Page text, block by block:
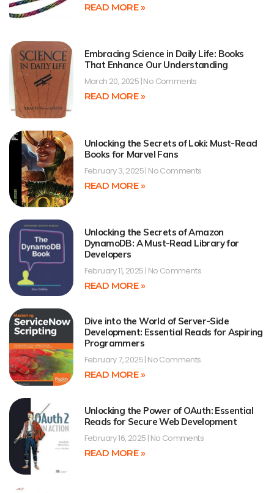
READ MORE »
Embracing Science in Daily Life: Books
That Enhance Our Understanding
March 20, 2025 No Comments
READ MORE »
Unlocking the Secrets of Loki: Must-Read
Books for Marvel Fans
February 3, 2025 No Comments
READ MORE »
Unlocking the Secrets of Amazon
DynamoDB: A Must-Read Library for
Developers
February 11, 2025 No Comments
READ MORE »
Dive into the World of Server-Side
Development: Essential Reads for Aspiring
Programmers
February 7, 2025 No Comments
READ MORE »
Unlocking the Power of OAuth: Essential
Reads for Secure Web Development
February 16, 2025 No Comments
READ MORE »